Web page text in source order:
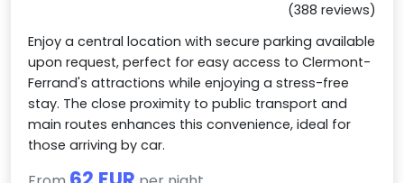
(388 reviews)
Enjoy a central location with secure parking available
upon request, perfect for easy access to Clermont-
Ferrand's attractions while enjoying a stress-free
stay. The close proximity to public transport and
main routes enhances this convenience, ideal for
those arriving by car.